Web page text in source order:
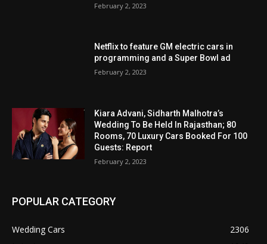
February 2, 2023
Netflix to feature GM electric cars in
programming and a Super Bowl ad
February 2, 2023
Kiara Advani, Sidharth Malhotra’s
Wedding To Be Held In Rajasthan; 80
Rooms, 70 Luxury Cars Booked For 100
Guests: Report
February 2, 2023
POPULAR CATEGORY
Wedding Cars
2306